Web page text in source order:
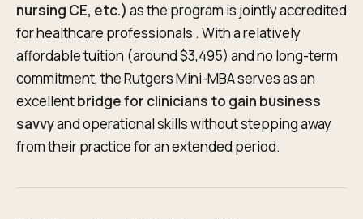
nursing CE, etc.) as the program is jointly accredited
for healthcare professionals . With a relatively
affordable tuition (around $3,495) and no long-term
commitment, the Rutgers Mini-MBA serves as an
excellentbridge for clinicians to gain business
savvyand operational skills without stepping away
from their practice for an extended period.